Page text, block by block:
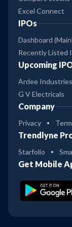
Kotak ELSS Tax
Kotak ELSS Tax
Kotak Contra Reg Gr
Kotak Contra Dir Gr
Kotak Focused Reg Gr
Excel Connect
IPOs
Dashboard
Recently Listed
Upcoming
Ardee Industries
G V Electricals
Company
Privacy
Trendlyne
Starfolio
Get Mobile